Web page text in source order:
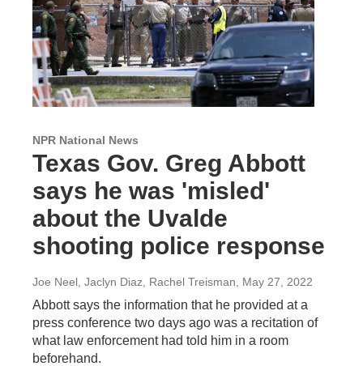
NPR National News
Texas Gov. Greg Abbott
says he was 'misled'
about the Uvalde
shooting police response
Joe Neel, Jaclyn Diaz, Rachel Treisman , May 27, 2022
Abbott says the information that he provided at a
press conference two days ago was a recitation of
what law enforcement had told him in a room
beforehand.